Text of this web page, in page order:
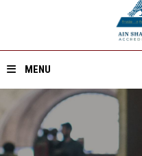
MENU
Home
About ASU